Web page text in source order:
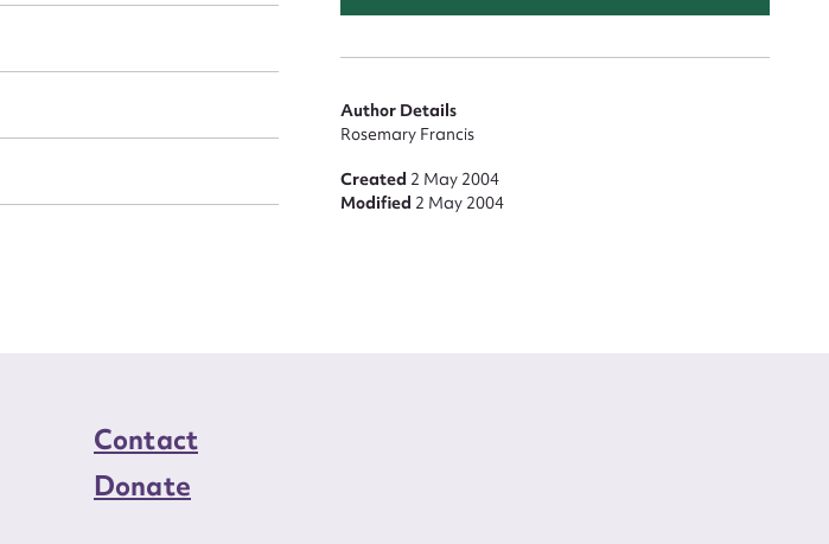
Author Details
Rosemary Francis
Created 2 May 2004
Modified 2 May 2004
Contact
Donate